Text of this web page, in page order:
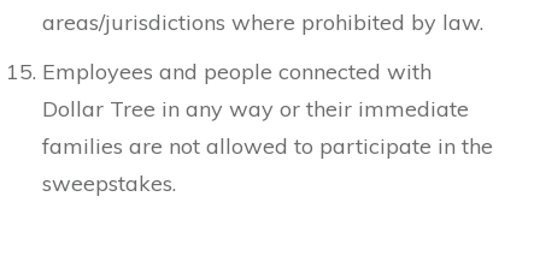
areas/jurisdictions where prohibited by law.
Employees and people connected with
Dollar Tree in any way or their immediate
families are not allowed to participate in the
sweepstakes.